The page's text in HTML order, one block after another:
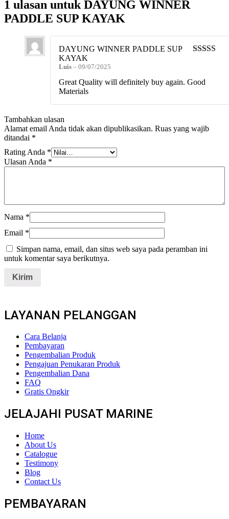
1 ulasan untuk DAYUNG WINNER
PADDLE SUP KAYAK
DAYUNG WINNER PADDLE SUP
KAYAK
Luis – 09/07/2025
Great Quality will definitely buy again. Good
Materials
Tambahkan ulasan
Alamat email Anda tidak akan dipublikasikan. Ruas yang wajib
ditandai *
Rating Anda *
Ulasan Anda *
Nama *
Email *
Simpan nama, email, dan situs web saya pada peramban ini
untuk komentar saya berikutnya.
LAYANAN PELANGGAN
Cara Belanja
Pembayaran
Pengembalian Produk
Pengajuan Penukaran Produk
Pengembalian Dana
FAQ
Gratis Ongkir
JELAJAHI PUSAT MARINE
Home
About Us
Catalogue
Testimony
Blog
Contact Us
PEMBAYARAN